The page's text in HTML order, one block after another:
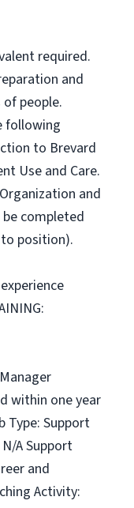
required.
and
people.
following
to Brevard
Use and Care.
and
completed
position).
within one year
Support
A Support
and
Activity: